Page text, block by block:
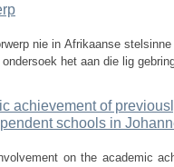
nie in Afrikaanse
het aan die lig
achievement of
schools in
on the academic